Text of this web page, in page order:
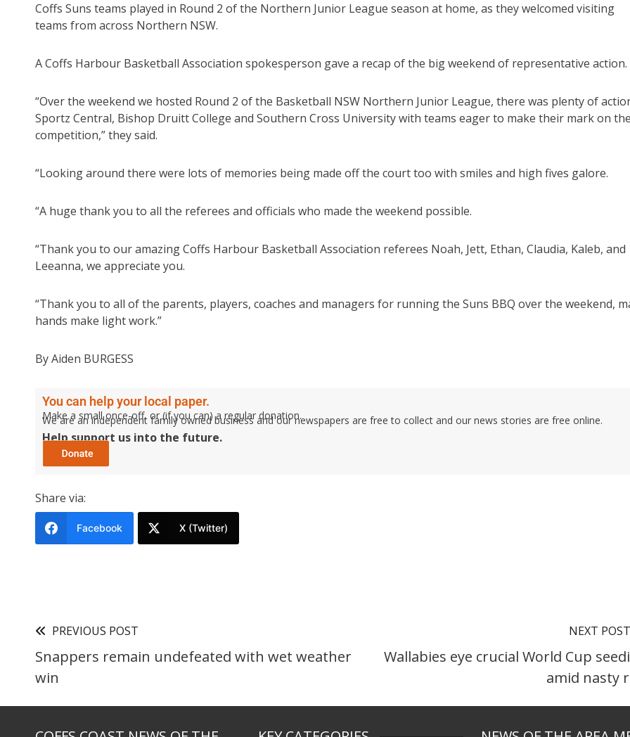
Coffs Suns teams played in Round 2 of the Northern Junior League season at home, as they welcomed visiting
teams from across Northern NSW.
A Coffs Harbour Basketball Association spokesperson gave a recap of the big weekend of representative action.
“Over the weekend we hosted Round 2 of the Basketball NSW Northern Junior League, there was plenty of
Sportz Central, Bishop Druitt College and Southern Cross University with teams eager to make their mark on the
competition,” they said.
“Looking around there were lots of memories being made off the court too with smiles and high fives galore.
“A huge thank you to all the referees and officials who made the weekend possible.
“Thank you to our amazing Coffs Harbour Basketball Association referees Noah, Jett, Ethan, Claudia, Kaleb, and
Leeanna, we appreciate you.
“Thank you to all of the parents, players, coaches and managers for running the Suns BBQ over the weekend,
hands make light work.”
By Aiden BURGESS
You can help your local paper.
Make a small once-off, or (if you can) a regular donation.
We are an independent family owned business and our newspapers are free to collect and our news stories are free online.
Help support us into the future.
Share via:
Facebook X (Twitter)
PREVIOUS POST
Snappers remain undefeated with wet weather
win
NEXT POST
Wallabies eye crucial World Cup
amid nasty